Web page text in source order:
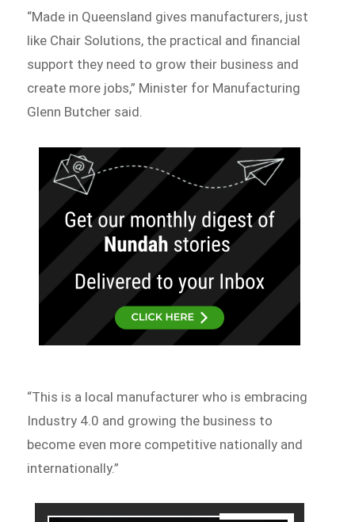
“Made in Queensland gives manufacturers, just
like Chair Solutions, the practical and financial
support they need to grow their business and
create more jobs,” Minister for Manufacturing
Glenn Butcher said.
“This is a local manufacturer who is embracing
Industry 4.0 and growing the business to
become even more competitive nationally and
internationally.”